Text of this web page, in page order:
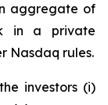
aggregate of
in a private
Nasdaq rules.
investors (i)